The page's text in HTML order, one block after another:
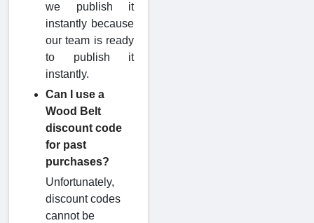
we publish it
instantly because
our team is ready
to publish it
instantly.
Can I use a
Wood Belt
discount code
for past
purchases?
Unfortunately,
discount codes
cannot be